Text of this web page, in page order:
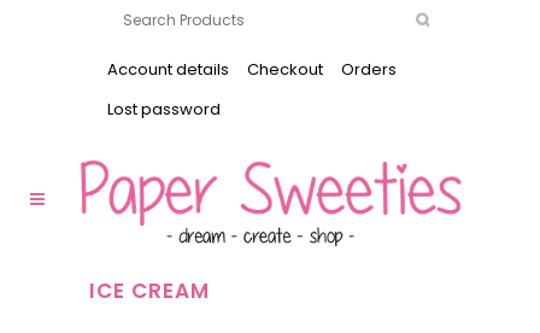
Account details Checkout
Orders
Lost password
ICE CREAM